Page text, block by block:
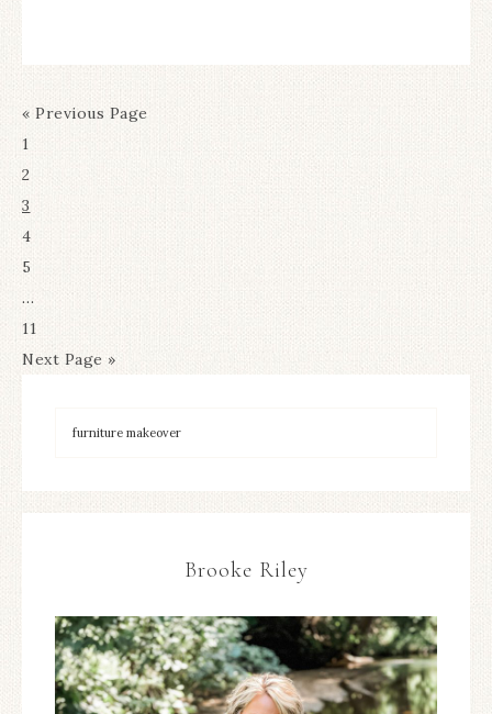
« Previous Page
1
2
3
4
5
…
11
Next Page »
Brooke Riley